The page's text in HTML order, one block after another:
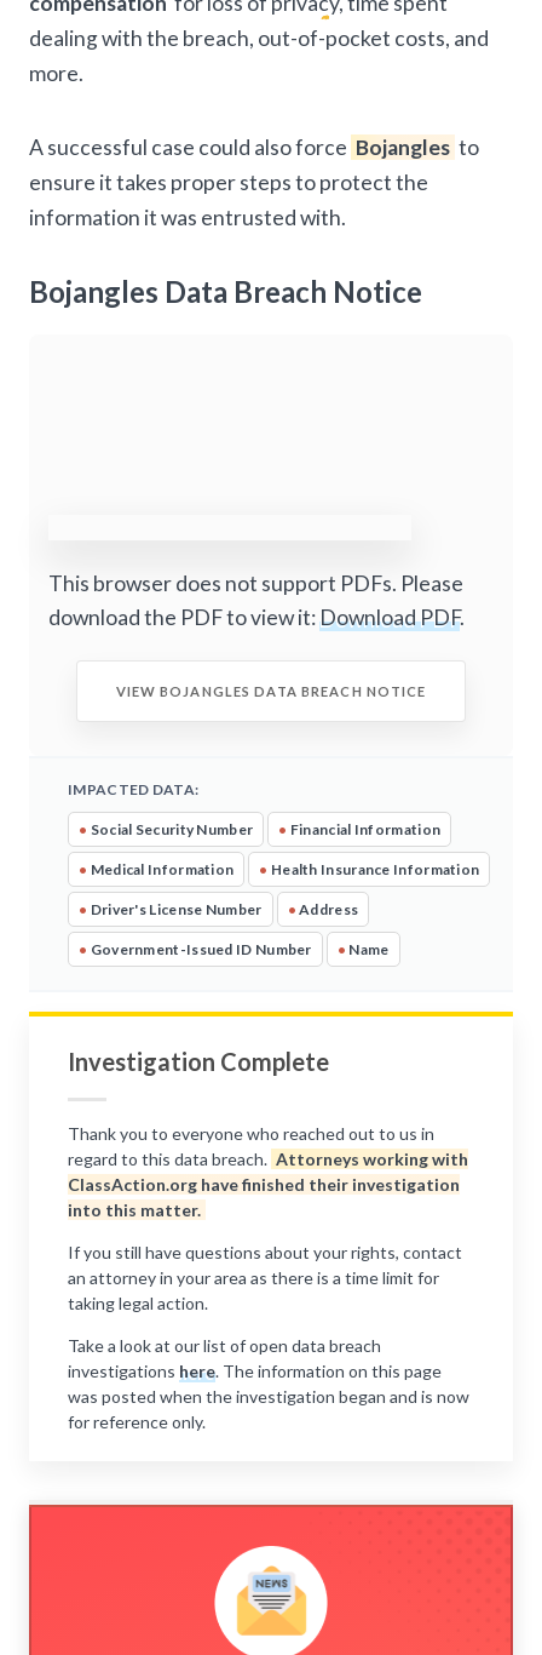
dealing with the breach, out-of-pocket costs, and
more.
A successful case could also force Bojangles to
ensure it takes proper steps to protect the
information it was entrusted with.
Bojangles Data Breach Notice
This browser does not support PDFs. Please
download the PDF to view it:Download PDF.
VIEW BOJANGLES DATA BREACH NOTICE
IMPACTED DATA:
• Social Security Number • Financial Information
• Medical Information • Health Insurance Information
• Driver's License Number • Address
• Government-Issued ID Number • Name
Investigation Complete
Thank you to everyone who reached out to us in
regard to this data breach. Attorneys working with
ClassAction.org have finished their investigation
into this matter.
If you still have questions about your rights, contact
an attorney in your area as there is a time limit for
taking legal action.
Take a look at our list of open data breach
investigations here. The information on this page
was posted when the investigation began and is now
for reference only.